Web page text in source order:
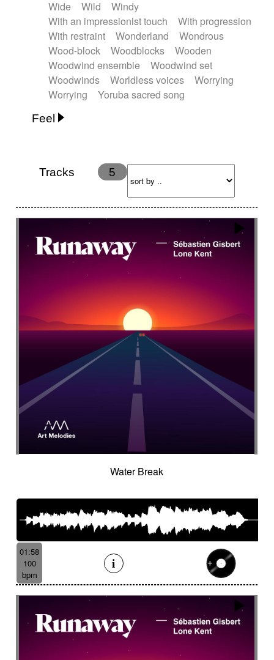
Wide Wild
Windy
With an impressionist touch
With progression
With restraint
Wonderland
Wondrous
Wood-block
Woodblocks
Wooden
Woodwind ensemble
Woodwind set
Woodwinds
Worldless voices
Worrying
Worrying
Yoruba sacred song
Feel
Energy
Ethereal
Happy
Happy & joyful
Hopeful Hypnotic
Intimist
Laidback / Cool
Magical
Massive / Heavy
Quirky
Romantic
Sad
Suggested for animated movie
Suspense
Tracks 5
Water Break
01:58
100
bpm